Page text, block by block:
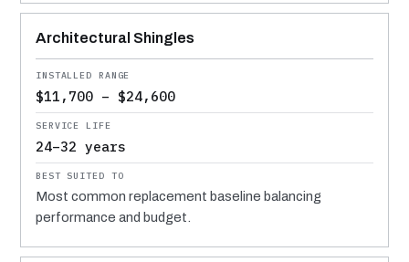
Architectural Shingles
$11,700 – $24,600
24–32 years
Most common replacement baseline balancing
performance and budget.